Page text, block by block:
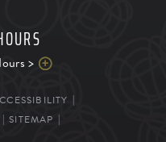
>
SITEMAP